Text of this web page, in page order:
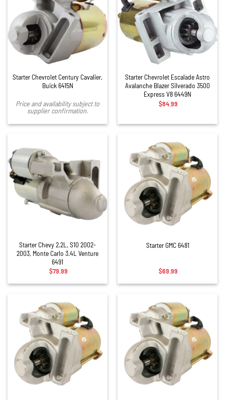
Starter Chevrolet Century Cavalier,
Buick 6415N
Price and availability subject to
supplier confirmation.
Starter Chevrolet Escalade Astro
Avalanche Blazer Silverado 3500
Express V8 6449N
$84.99
Starter Chevy 2.2L, S10 2002-
2003, Monte Carlo 3.4L Venture
6491
$79.99
Starter GMC 6481
$69.99